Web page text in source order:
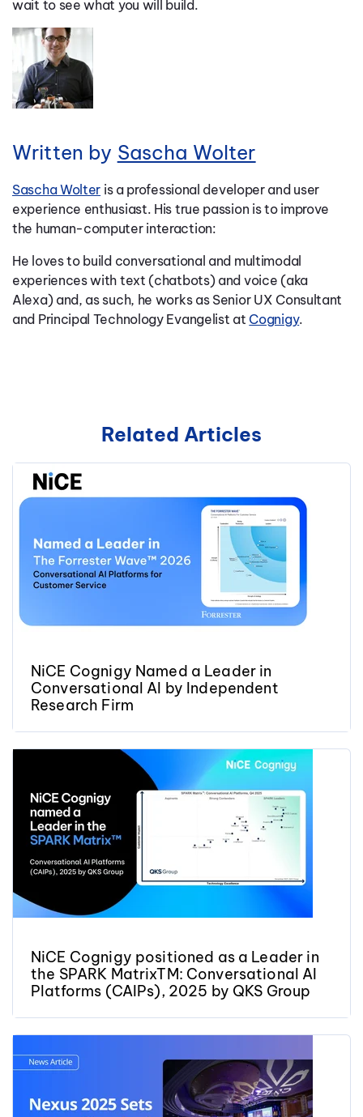
wait to see what you will build.
Written by Sascha Wolter
Sascha Wolter is a professional developer and user
experience enthusiast. His true passion is to improve
the human-computer interaction:
He loves to build conversational and multimodal
experiences with text (chatbots) and voice (aka
Alexa) and, as such, he works as Senior UX Consultant
and Principal Technology Evangelist at Cognigy.
Related Articles
NiCE Cognigy Named a Leader in
Conversational AI by Independent
Research Firm
NiCE Cognigy positioned as a Leader in
the SPARK MatrixTM: Conversational AI
Platforms (CAIPs), 2025 by QKS Group